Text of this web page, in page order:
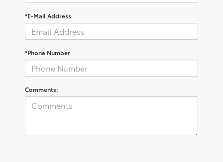
*E-Mail Address
*Phone Number
Comments: